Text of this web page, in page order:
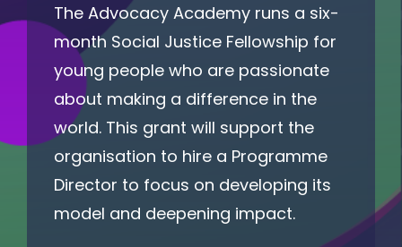
The Advocacy Academy runs a six-
month Social Justice Fellowship for
young people who are passionate
about making a difference in the
world. This grant will support the
organisation to hire a Programme
Director to focus on developing its
model and deepening impact.